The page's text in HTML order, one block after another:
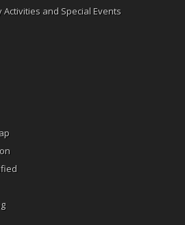
and Special Events